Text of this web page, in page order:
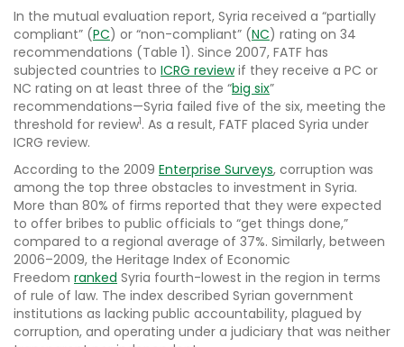
In the mutual evaluation report, Syria received a “partially
compliant” (PC) or “non-compliant” (NC) rating on 34
recommendations (Table 1). Since 2007, FATF has
subjected countries to ICRG reviewif they receive a PC or
NC rating on at least three of the “big six”
recommendations—Syria failed five of the six, meeting the
threshold for review1. As a result, FATF placed Syria under
ICRG review.
According to the 2009 Enterprise Surveys, corruption was
among the top three obstacles to investment in Syria.
More than 80% of firms reported that they were expected
to offer bribes to public officials to “get things done,”
compared to a regional average of 37%. Similarly, between
2006–2009, the Heritage Index of Economic
Freedom ranked Syria fourth-lowest in the region in terms
of rule of law. The index described Syrian government
institutions as lacking public accountability, plagued by
corruption, and operating under a judiciary that was neither